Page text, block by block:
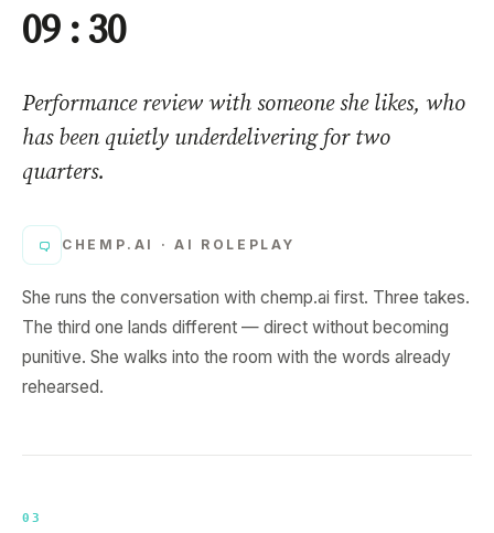
09 : 30
Performance review with someone she likes, who
has been quietly underdelivering for two
quarters.
CHEMP.AI ·AI ROLEPLAY
She runs the conversation with chemp.ai first. Three takes.
The third one lands different — direct without becoming
punitive. She walks into the room with the words already
rehearsed.
03